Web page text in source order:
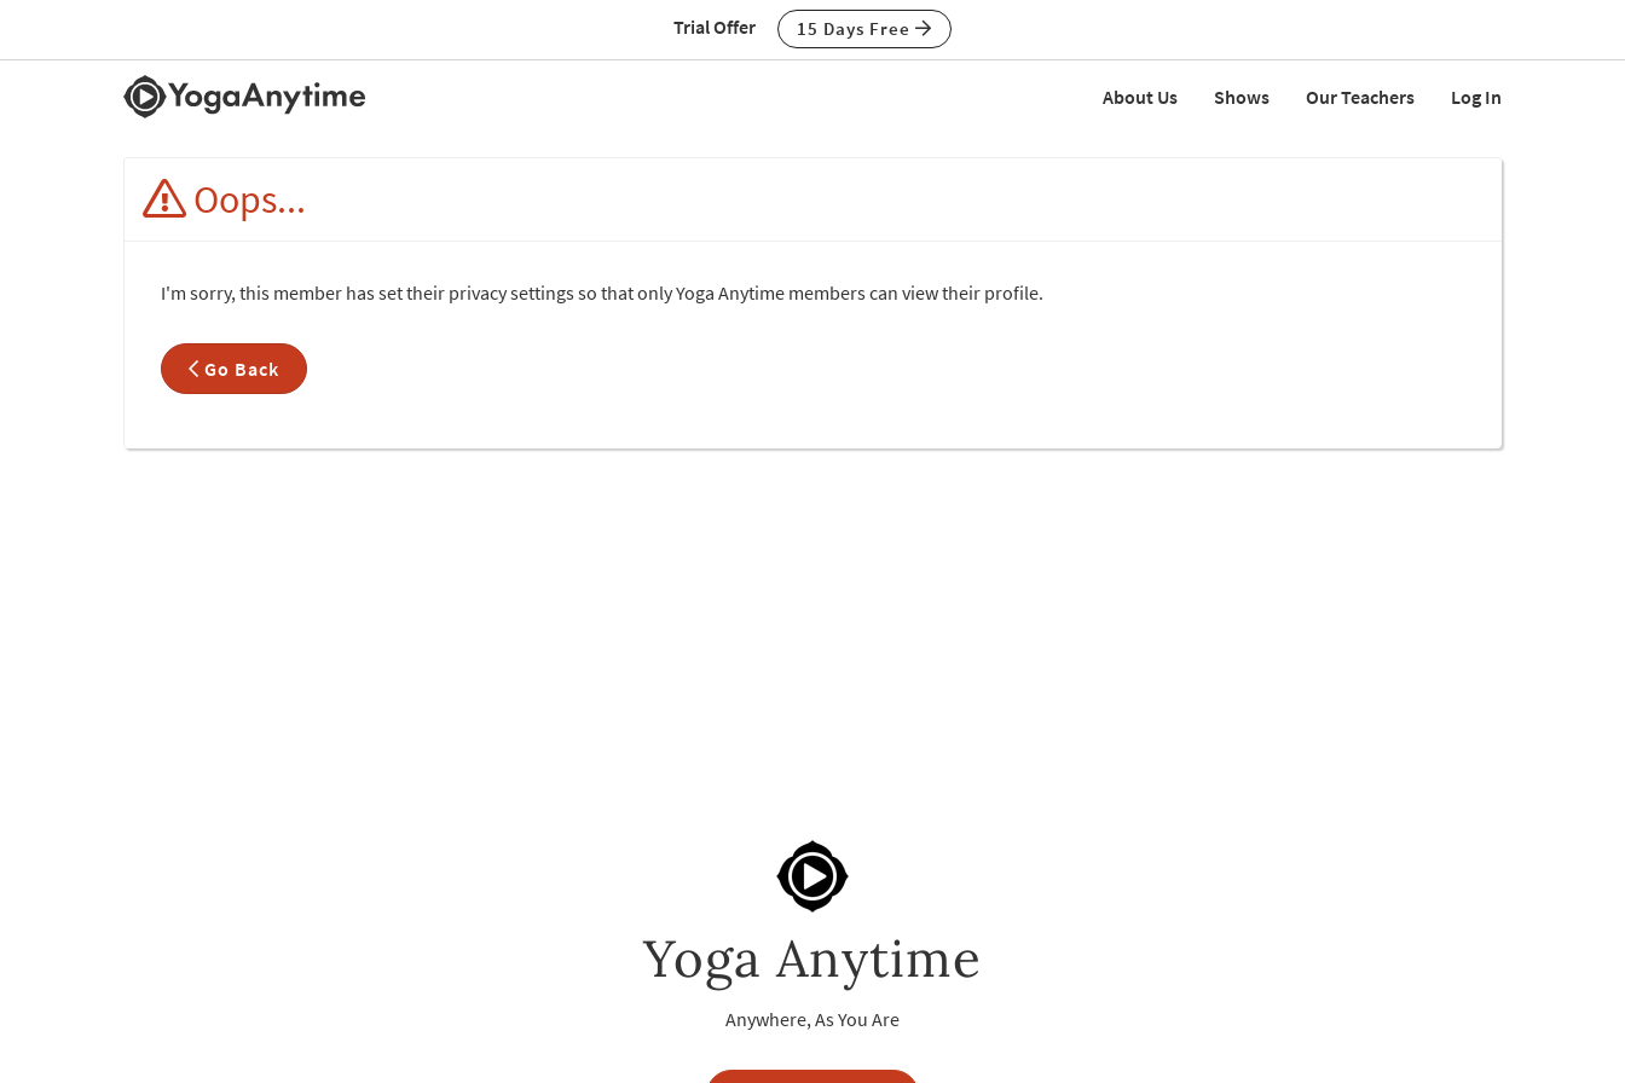
Trial Offer 15 Days Free
About Us Shows Our Teachers Log In
Oops...
I'm sorry, this member has set their privacy settings so that only Yoga Anytime members can view their profile.
Go Back
Yoga Anytime
Anywhere, As You Are